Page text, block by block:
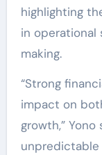
highlighting
in
making.
“Strong
impact on
growth,”
unpredictable